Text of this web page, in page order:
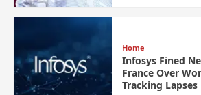
Home
Infosys Fined
France Over
Tracking Lapses